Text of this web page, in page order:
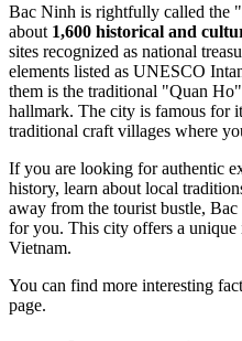
Bac Ninh is rightfully called the
about 1,600 historical and
sites recognized as national
elements listed as UNESCO
them is the traditional "Quan
hallmark. The city is famous for
traditional craft villages where
If you are looking for authentic
history, learn about local
away from the tourist bustle,
for you. This city offers a
Vietnam.
You can find more interesting
page.